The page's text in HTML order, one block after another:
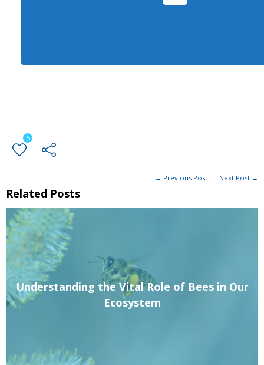
5
Related Posts
← Previous Post Next Post →
Understanding the Vital Role of Bees in Our
Ecosystem